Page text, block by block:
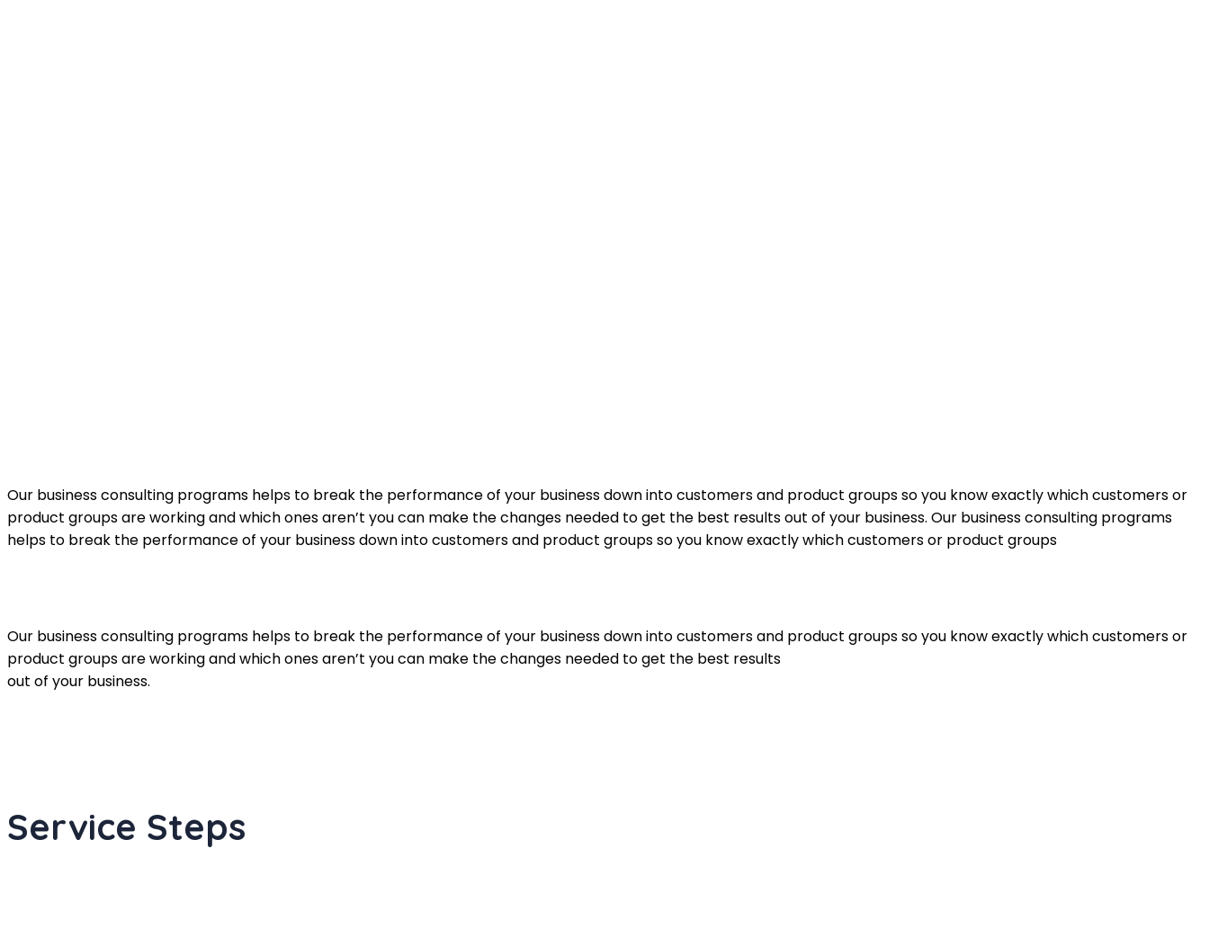
Our business consulting programs helps to break the performance of your business down into customers and product groups so you know exactly which customers or
product groups are working and which ones aren’t you can make the changes needed to get the best results out of your business. Our business consulting programs
helps to break the performance of your business down into customers and product groups so you know exactly which customers or product groups
Our business consulting programs helps to break the performance of your business down into customers and product groups so you know exactly which customers or
product groups are working and which ones aren’t you can make the changes needed to get the best results
out of your business.
Service Steps